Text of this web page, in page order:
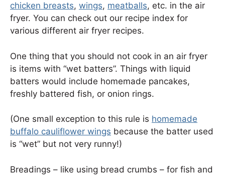
chicken breasts, wings, meatballs, etc. in the air
fryer. You can check out our recipe index for
various different air fryer recipes.
One thing that you should not cook in an air fryer
is items with “wet batters”. Things with liquid
batters would include homemade pancakes,
freshly battered fish, or onion rings.
(One small exception to this rule is homemade
buffalo cauliflower wings because the batter used
is “wet” but not very runny!)
Breadings – like using bread crumbs – for fish and